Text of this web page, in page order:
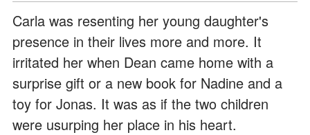
Carla was resenting her young daughter's
presence in their lives more and more. It
irritated her when Dean came home with a
surprise gift or a new book for Nadine and a
toy for Jonas. It was as if the two children
were usurping her place in his heart.